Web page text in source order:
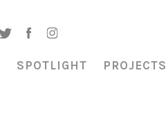
SPOTLIGHT PROJECTS